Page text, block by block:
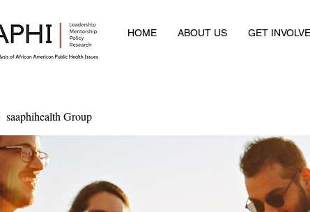
HOME ABOUT US GET
saaphihealth Group